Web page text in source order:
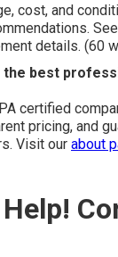
cost, and
details. (60
the best
certified
pricing, and
Visit our about